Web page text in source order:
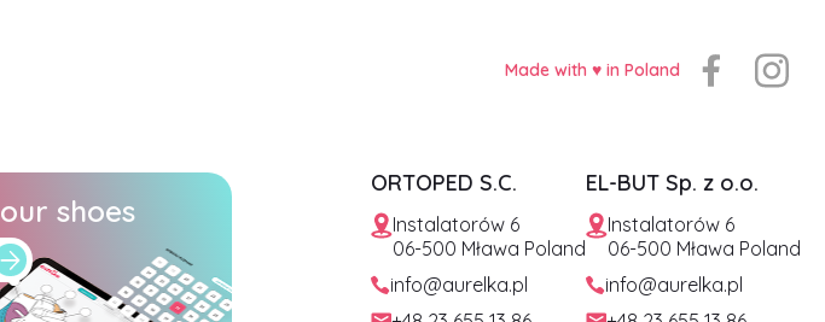
Made with ♥️ in Poland
shoes
ORTOPED S.C.
Instalatorów 6
06-500 Mława Poland
info@aurelka.pl
EL-BUT Sp. z o.o.
Instalatorów 6
06-500 Mława Poland
info@aurelka.pl